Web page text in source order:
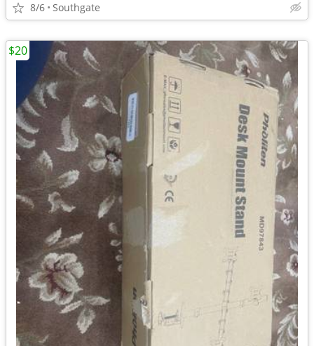
8/6 Southgate
$20